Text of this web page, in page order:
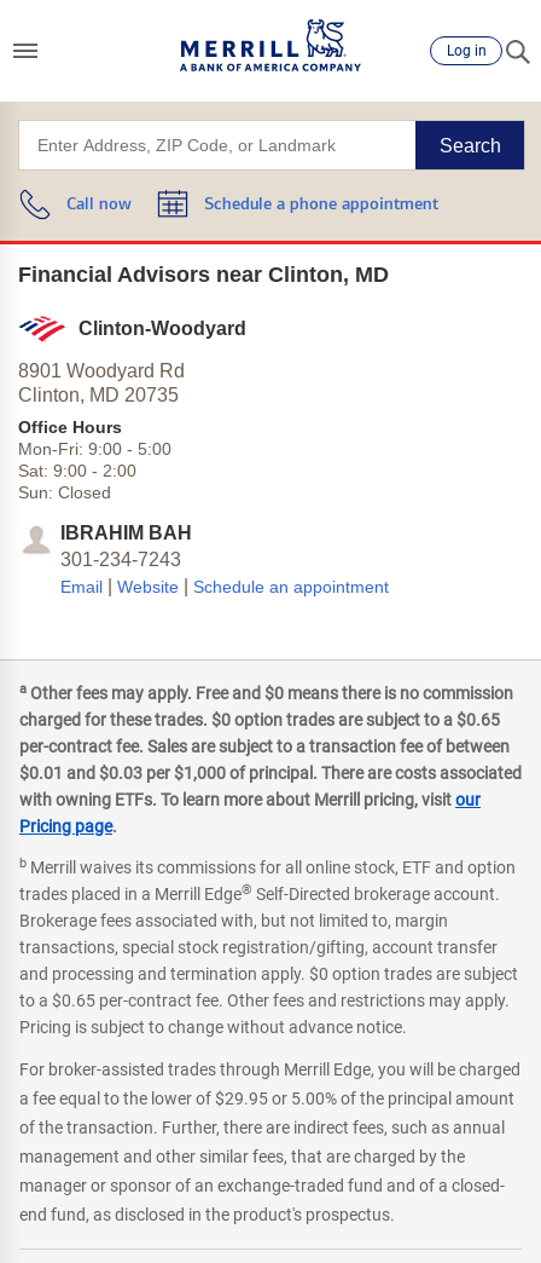
Log in
Search
Call now Schedule a phone appointment
Financial Advisors near Clinton, MD
Clinton-Woodyard
8901 Woodyard Rd
Clinton, MD 20735
Office Hours
Mon-Fri: 9:00 - 5:00
Sat: 9:00 - 2:00
Sun: Closed
IBRAHIM BAH
301-234-7243
Email Website Schedule an appointment
a Other fees may apply. Free and $0 means there is no commission
charged for these trades. $0 option trades are subject to a $0.65
per-contract fee. Sales are subject to a transaction fee of between
$0.01 and $0.03 per $1,000 of principal. There are costs associated
with owning ETFs. To learn more about Merrill pricing, visitour
Pricing page.
b Merrill waives its commissions for all online stock, ETF and option
trades placed in a Merrill Edge® Self-Directed brokerage account.
Brokerage fees associated with, but not limited to, margin
transactions, special stock registration/gifting, account transfer
and processing and termination apply. $0 option trades are subject
to a $0.65 per-contract fee. Other fees and restrictions may apply.
Pricing is subject to change without advance notice.
For broker-assisted trades through Merrill Edge, you will be charged
a fee equal to the lower of $29.95 or 5.00% of the principal amount
of the transaction. Further, there are indirect fees, such as annual
management and other similar fees, that are charged by the
manager or sponsor of an exchange-traded fund and of a closed-
end fund, as disclosed in the product's prospectus.